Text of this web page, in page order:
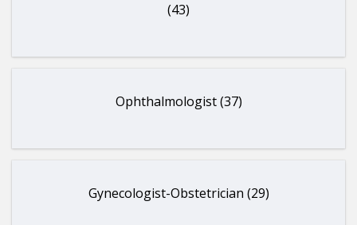
(43)
Ophthalmologist (37)
Gynecologist-Obstetrician (29)